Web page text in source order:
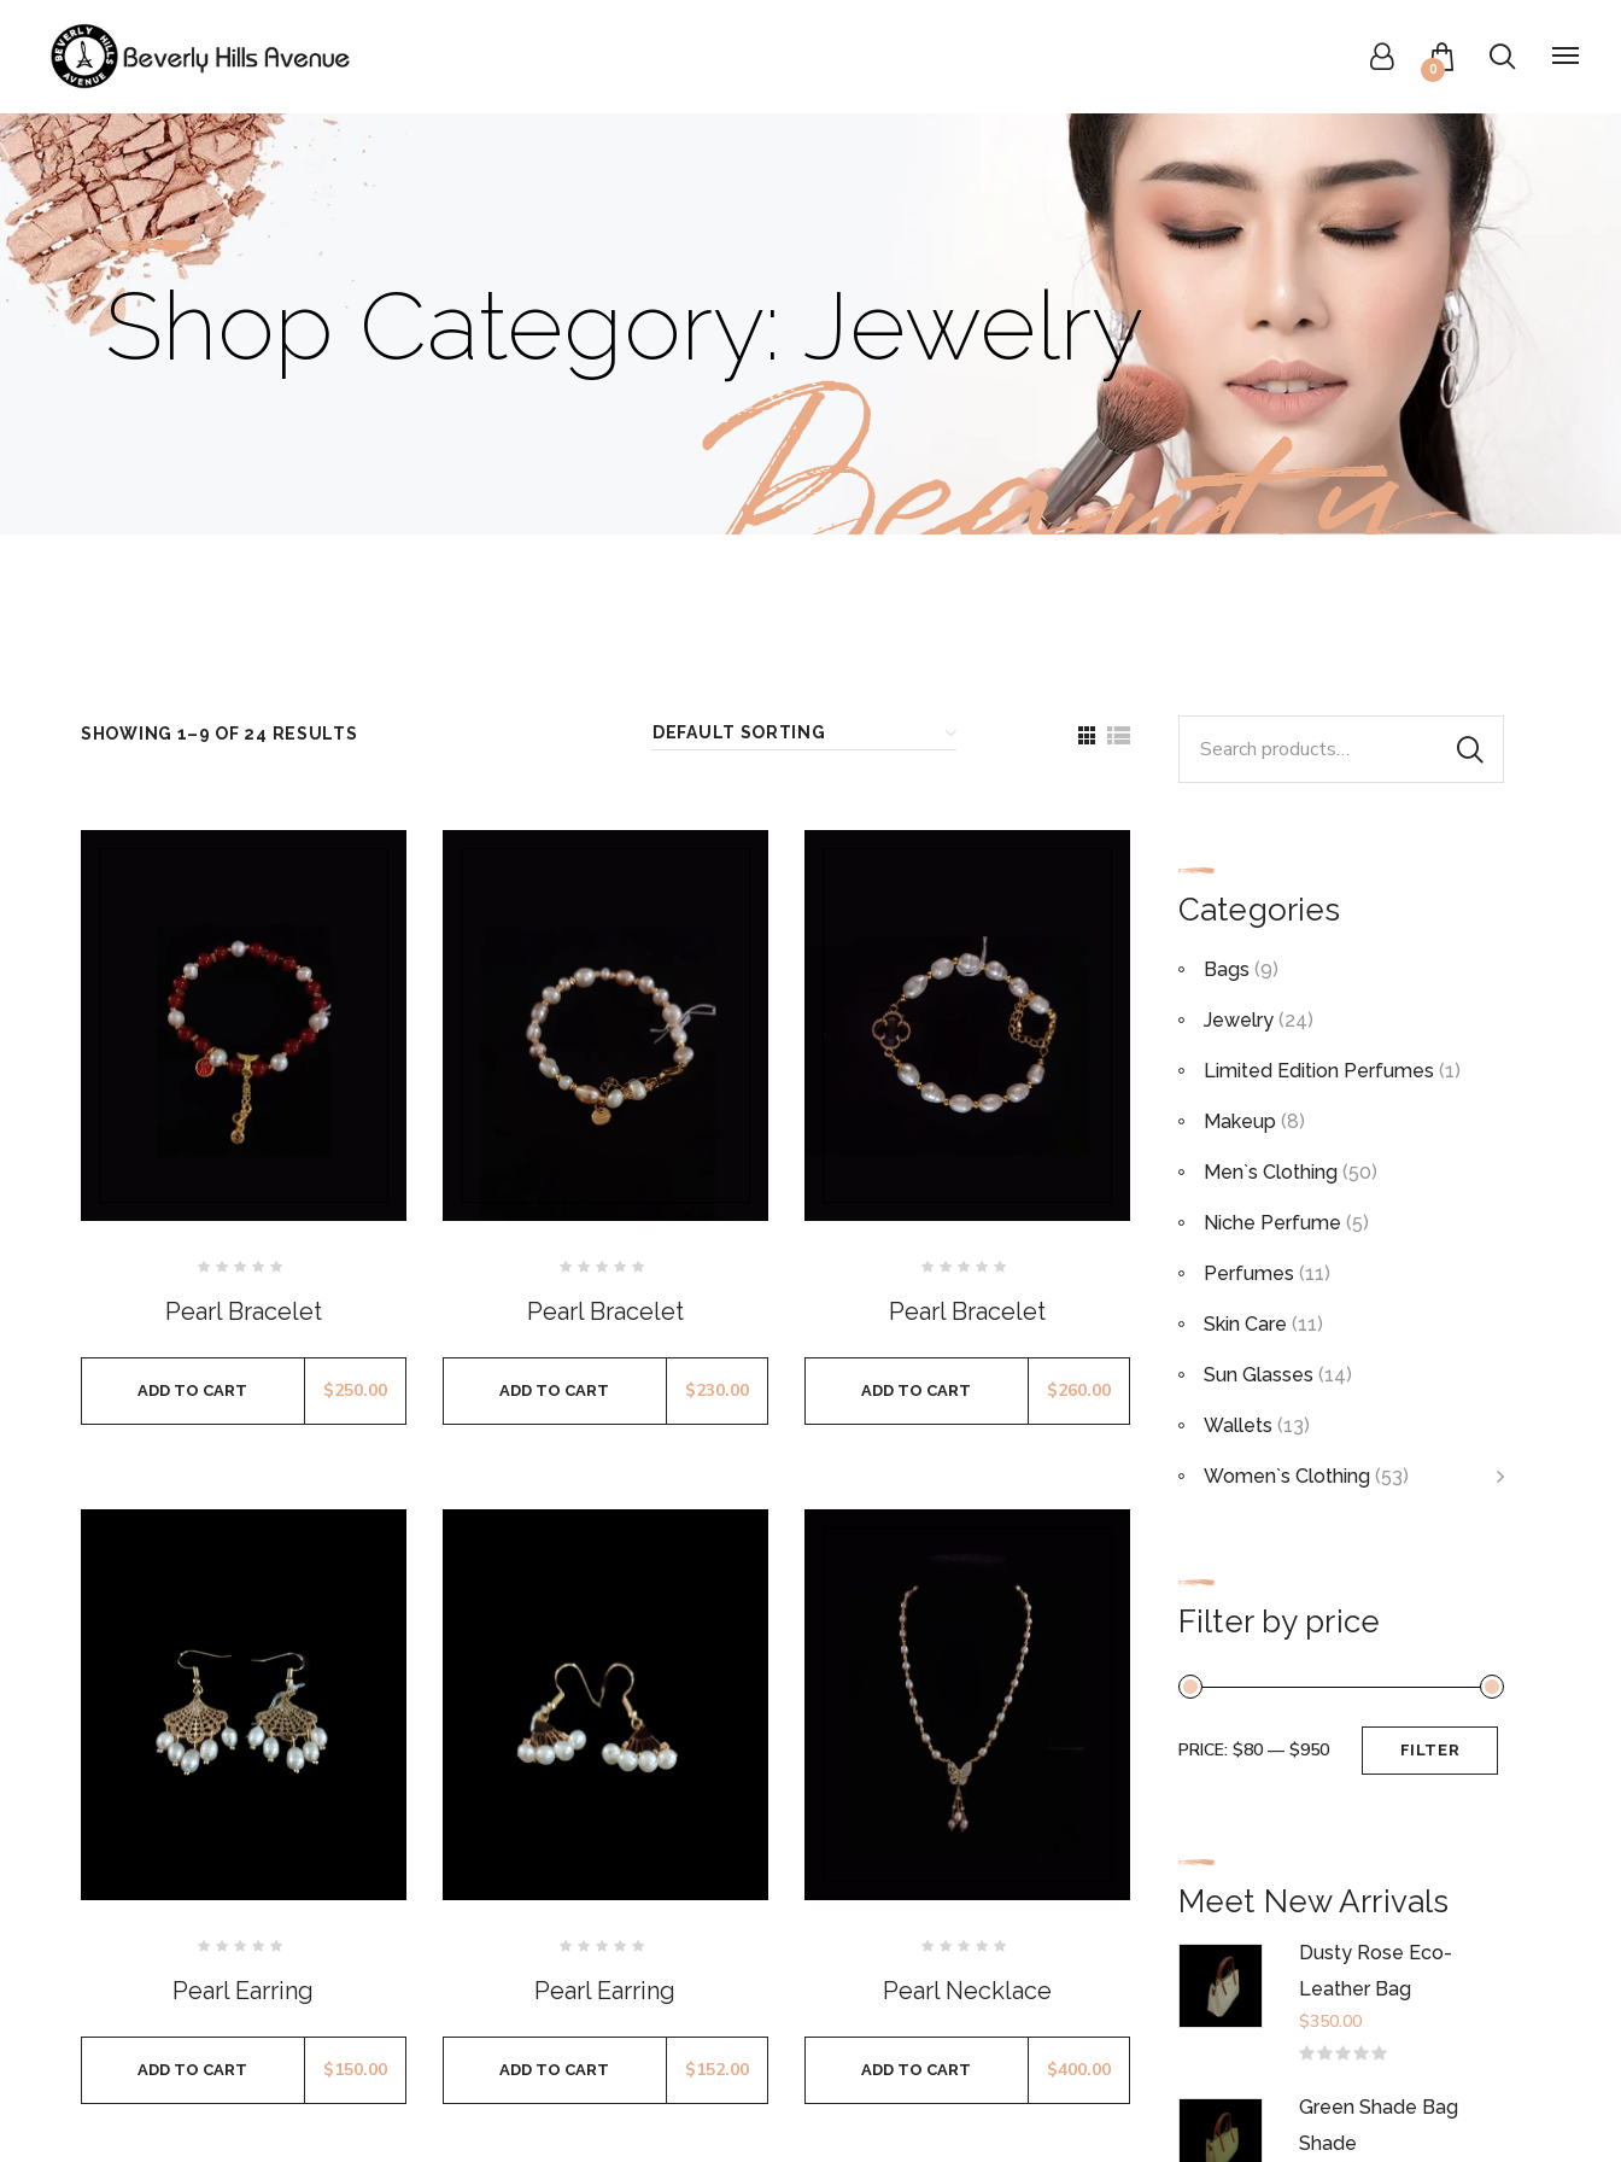
0
Shop Category: Jewelry
Beauty
SHOWING 1–9 OF 24 RESULTS
out
of
Pearl Bracelet
$250.00
ADD TO CART
out
of
Pearl Bracelet
$230.00
ADD TO CART
out
of
Pearl Bracelet
$260.00
ADD TO CART
out
of
Pearl Earring
$150.00
ADD TO CART
out
of
Pearl Earring
$152.00
ADD TO CART
out
of
Pearl Necklace
$400.00
ADD TO CART
Categories
Bags (9)
Jewelry (24)
Limited Edition Perfumes (1)
Makeup (8)
Men`s Clothing (50)
Niche Perfume (5)
Perfumes (11)
Skin Care (11)
Sun Glasses (14)
Wallets (13)
Women`s Clothing (53)
Filter by price
Min
Max
FILTER
PRICE: $80 — $950
Meet New Arrivals
Dusty Rose Eco-
Leather Bag
out
5
$350.00
Green Shade Bag
Shade